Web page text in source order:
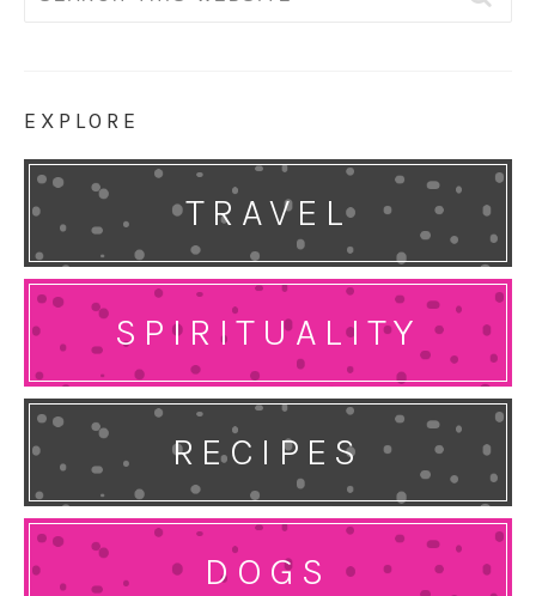
EXPLORE
TRAVEL
SPIRITUALITY
RECIPES
DOGS